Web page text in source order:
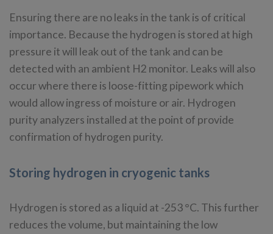
Ensuring there are no leaks in the tank is of critical
importance. Because the hydrogen is stored at high
pressure it will leak out of the tank and can be
detected with an ambient H2 monitor. Leaks will also
occur where there is loose-fitting pipework which
would allow ingress of moisture or air. Hydrogen
purity analyzers installed at the point of provide
confirmation of hydrogen purity.
Storing hydrogen in cryogenic tanks
Hydrogen is stored as a liquid at -253 °C. This further
reduces the volume, but maintaining the low